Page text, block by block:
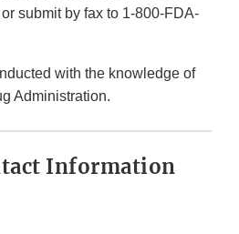
submit by fax to 1-800-FDA-
with the knowledge of
Administration.
Information